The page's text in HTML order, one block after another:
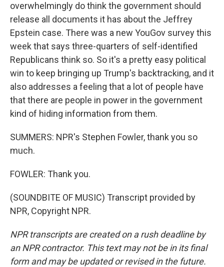
overwhelmingly do think the government should
release all documents it has about the Jeffrey
Epstein case. There was a new YouGov survey this
week that says three-quarters of self-identified
Republicans think so. So it's a pretty easy political
win to keep bringing up Trump's backtracking, and it
also addresses a feeling that a lot of people have
that there are people in power in the government
kind of hiding information from them.
SUMMERS: NPR's Stephen Fowler, thank you so
much.
FOWLER: Thank you.
(SOUNDBITE OF MUSIC) Transcript provided by
NPR, Copyright NPR.
NPR transcripts are created on a rush deadline by
an NPR contractor. This text may not be in its final
form and may be updated or revised in the future.